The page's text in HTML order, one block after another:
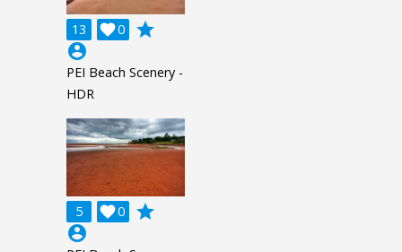
13 0

grade
account_circle
PEI Beach Scenery -
HDR
5 0

grade
account_circle